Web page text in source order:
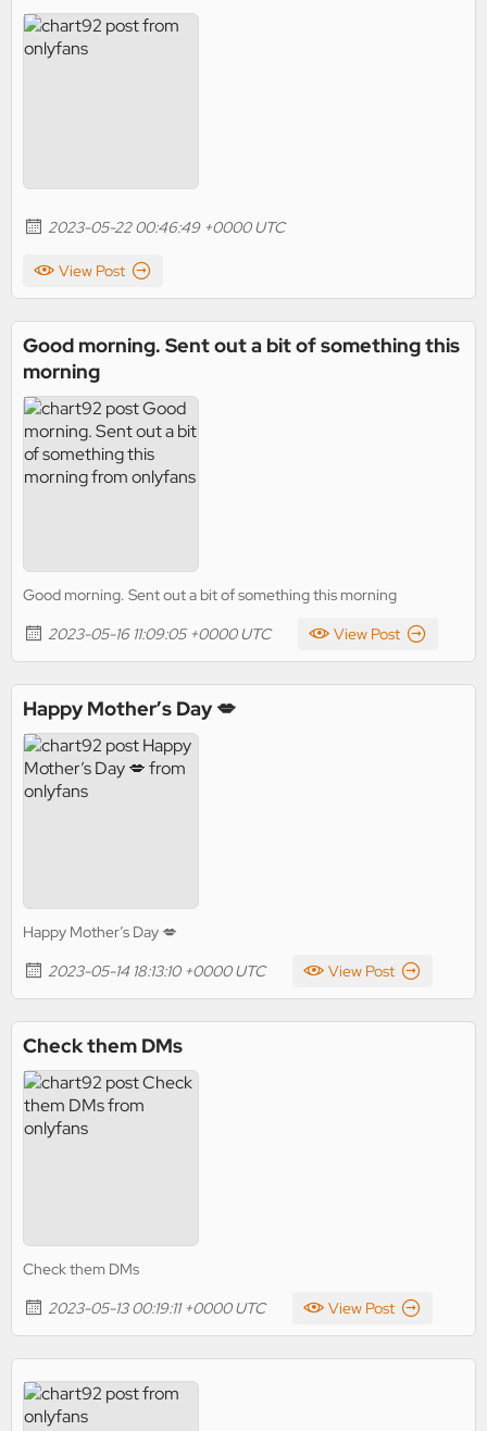
2023-05-22 00:46:49 +0000 UTC
View Post
Good morning. Sent out a bit of something this
morning
Good morning. Sent out a bit of something this morning
2023-05-16 11:09:05 +0000 UTC
View Post
Happy Mother’s Day 💋
Happy Mother’s Day 💋
2023-05-14 18:13:10 +0000 UTC
View Post
Check them DMs
Check them DMs
2023-05-13 00:19:11 +0000 UTC
View Post